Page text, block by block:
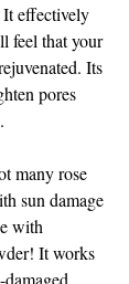
It effectively
feel that your
Its
pores
many rose
sun damage
with
It works